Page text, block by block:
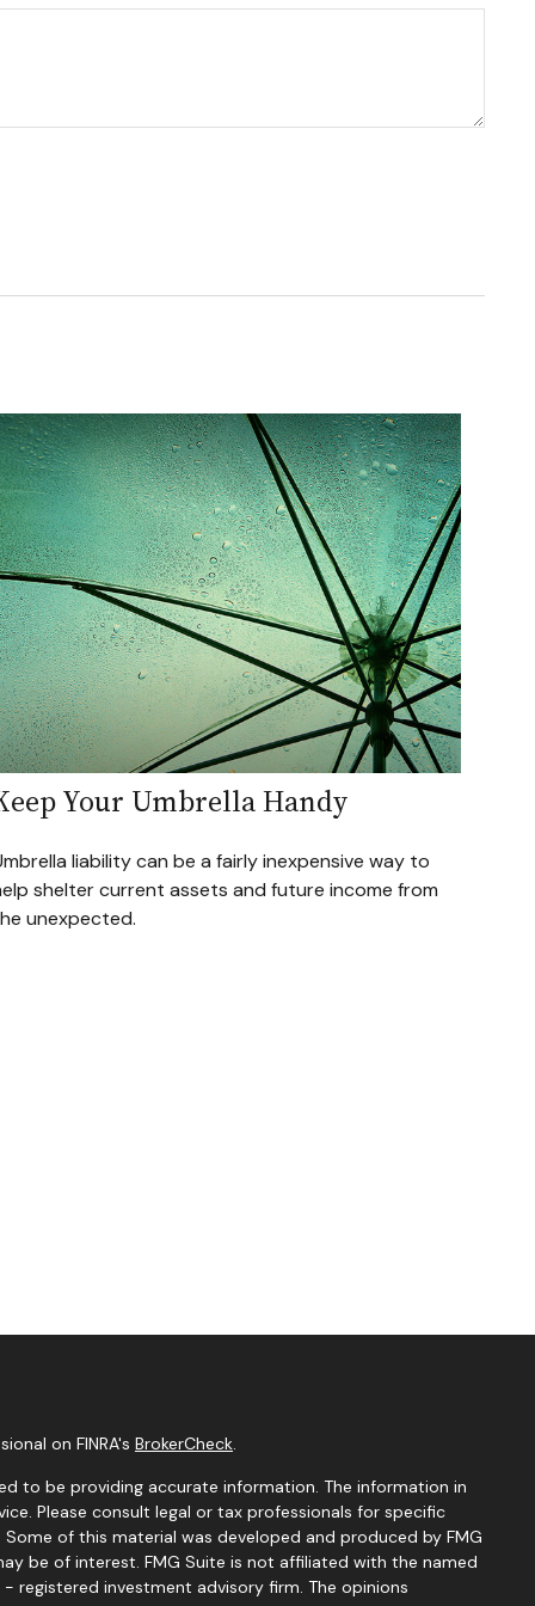
Your Umbrella Handy
liability can be a fairly inexpensive way to
shelter current assets and future income from
unexpected.
on FINRA's BrokerCheck
to be providing accurate information. The information in
Please consult legal or tax professionals for specific
of this material was developed and produced by FMG
be of interest. FMG Suite is not affiliated with the named
registered investment advisory firm. The opinions